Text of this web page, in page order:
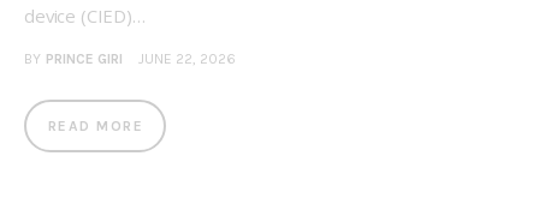
device (CIED)…
BY PRINCE GIRI JUNE 22, 2026
READ MORE